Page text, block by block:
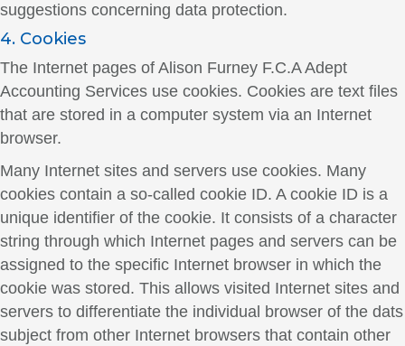
suggestions concerning data protection.
4. Cookies
The Internet pages of Alison Furney F.C.A Adept
Accounting Services use cookies. Cookies are text files
that are stored in a computer system via an Internet
browser.
Many Internet sites and servers use cookies. Many
cookies contain a so-called cookie ID. A cookie ID is a
unique identifier of the cookie. It consists of a character
string through which Internet pages and servers can be
assigned to the specific Internet browser in which the
cookie was stored. This allows visited Internet sites and
servers to differentiate the individual browser of the dats
subject from other Internet browsers that contain other